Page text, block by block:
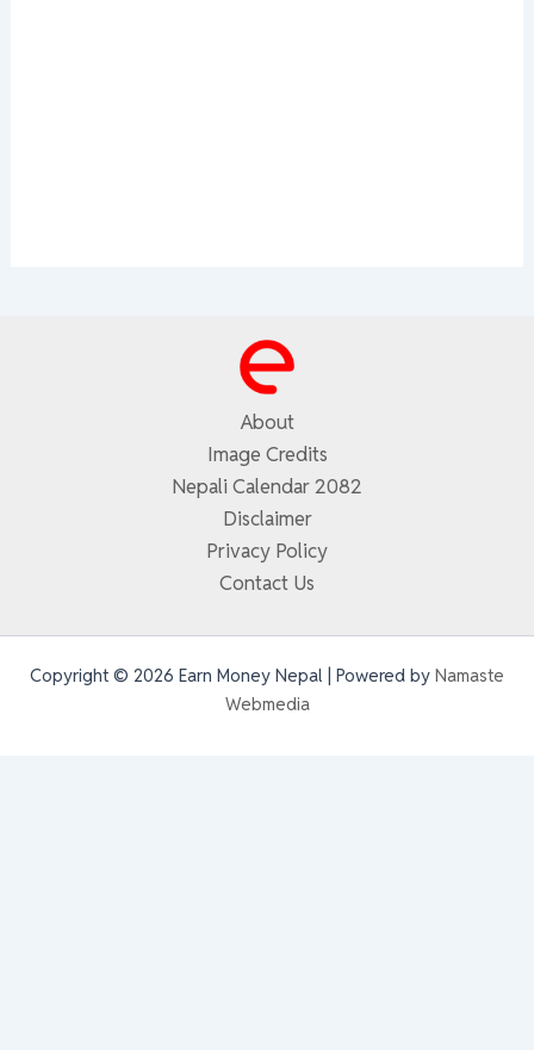
About
Image Credits
Nepali Calendar 2082
Disclaimer
Privacy Policy
Contact Us
Copyright © 2026 Earn Money Nepal | Powered by Namaste
Webmedia